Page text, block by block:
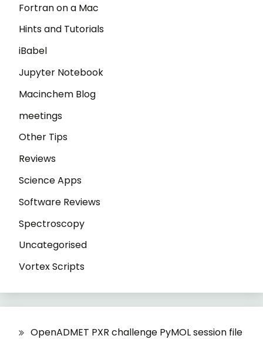
Fortran on a Mac
Hints and Tutorials
iBabel
Jupyter Notebook
Macinchem Blog
meetings
Other Tips
Reviews
Science Apps
Software Reviews
Spectroscopy
Uncategorised
Vortex Scripts
OpenADMET PXR challenge PyMOL session file